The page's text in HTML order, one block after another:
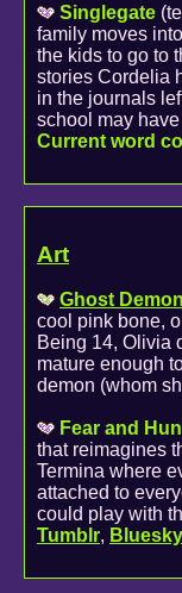
Singlegate
family moves
the kids to go to
stories Cordelia
in the journals
school may
Current word
Art
Ghost
cool pink bone,
Being 14, Olivia
mature enough
demon (whom
Fear and
that reimagines
Termina where
attached to
could play with
Tumblr, Bluesky